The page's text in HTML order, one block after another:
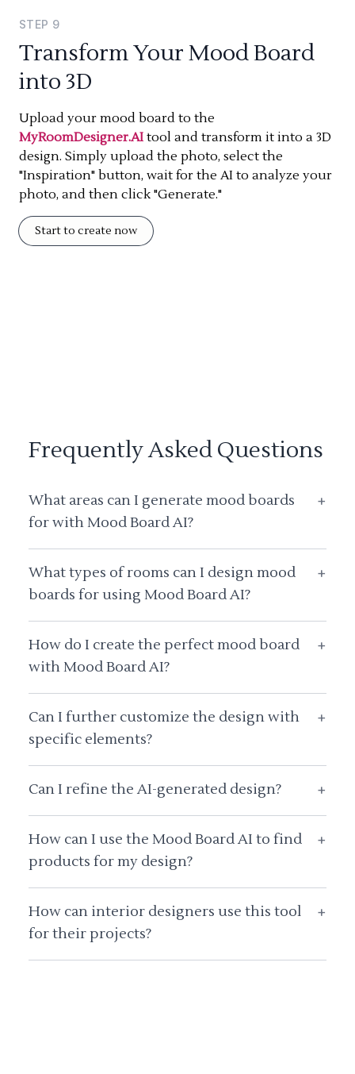
STEP 9
Transform Your Mood Board
into 3D
Upload your mood board to the
MyRoomDesigner.AI tool and transform it into a 3D
design. Simply upload the photo, select the
"Inspiration" button, wait for the AI to analyze your
photo, and then click "Generate."
Start to create now
Frequently Asked Questions
What areas can I generate mood boards
for with Mood Board AI?
+
What types of rooms can I design mood
boards for using Mood Board AI?
+
How do I create the perfect mood board
with Mood Board AI?
+
Can I further customize the design with
specific elements?
+
Can I refine the AI-generated design? +
How can I use the Mood Board AI to find
products for my design?
+
How can interior designers use this tool
for their projects?
+